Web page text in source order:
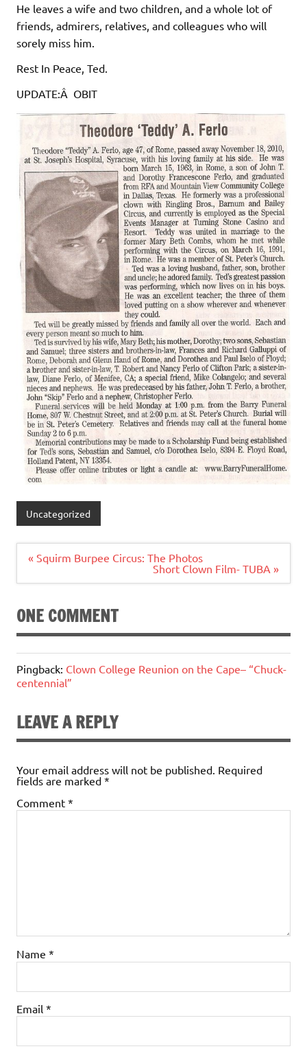
He leaves a wife and two children, and a whole lot of
friends, admirers, relatives, and colleagues who will
sorely miss him.
Rest In Peace, Ted.
UPDATE:Â OBIT
Uncategorized
Post
navigation
« Squirm Burpee Circus: The Photos
Short Clown Film- TUBA »
ONE COMMENT
Pingback: Clown College Reunion on the Cape– “Chuck-
centennial”
LEAVE A REPLY
Your email address will not be published. Required
fields are marked *
Comment *
Name *
Email *